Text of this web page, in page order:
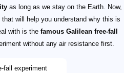
as long as we stay on the Earth. Now,
will help you understand why this is
with is the famous Galilean free-fall
without any air resistance first.